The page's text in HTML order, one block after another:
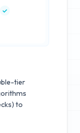
tier
to